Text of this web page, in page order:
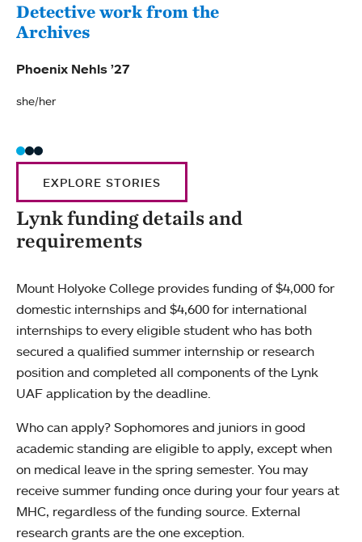
Detective work from the
Archives
Phoenix Nehls ’27
she/her
EXPLORE STORIES
Lynk funding details and
requirements
Mount Holyoke College provides funding of $4,000 for
domestic internships and $4,600 for international
internships to every eligible student who has both
secured a qualified summer internship or research
position and completed all components of the Lynk
UAF application by the deadline.
Who can apply? Sophomores and juniors in good
academic standing are eligible to apply, except when
on medical leave in the spring semester. You may
receive summer funding once during your four years at
MHC, regardless of the funding source. External
research grants are the one exception.